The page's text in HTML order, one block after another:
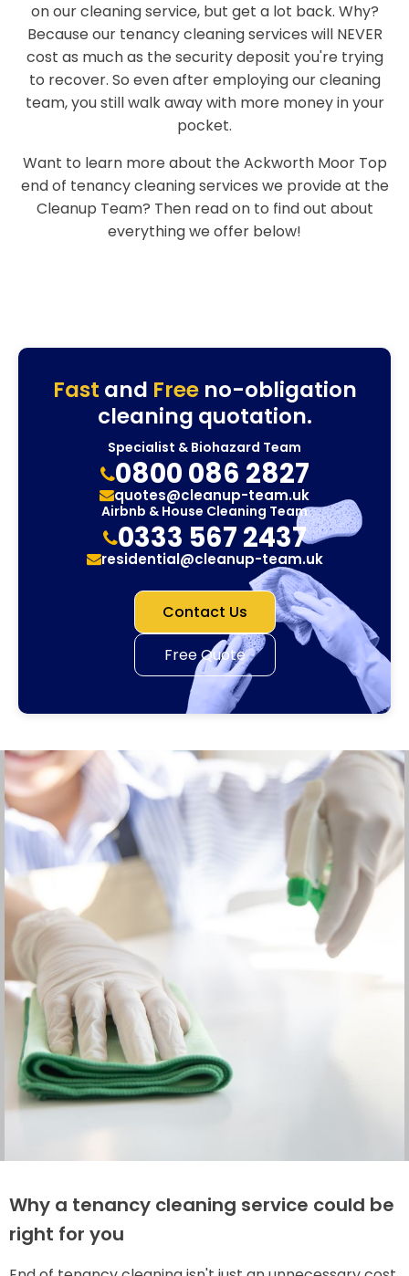
on our cleaning service, but get a lot back. Why?
Because our tenancy cleaning services will NEVER
cost as much as the security deposit you're trying
to recover. So even after employing our cleaning
team, you still walk away with more money in your
pocket.
Want to learn more about the Ackworth Moor Top
end of tenancy cleaning services we provide at the
Cleanup Team? Then read on to find out about
everything we offer below!
Fast and Freeno-obligation
cleaning quotation.
Specialist & Biohazard Team
0800 086 2827
quotes@cleanup-team.uk
Airbnb & House Cleaning Team
0333 567 2437
residential@cleanup-team.uk
Contact Us
Free Quote
Why a tenancy cleaning service could be
right for you